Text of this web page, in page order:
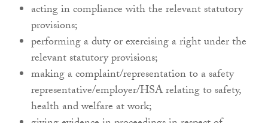
acting in compliance with the relevant statutory
provisions;
performing a duty or exercising a right under the
relevant statutory provisions;
making a complaint/representation to a safety
representative/employer/HSA relating to safety,
health and welfare at work;